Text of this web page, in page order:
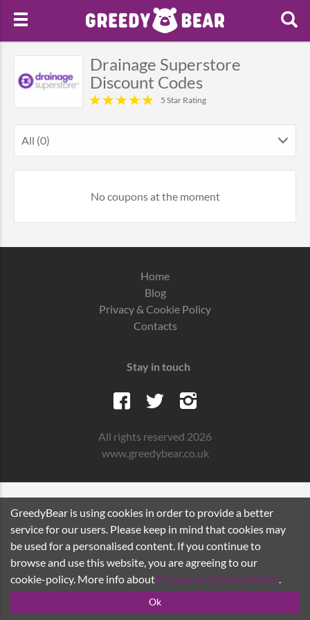
Drainage Superstore
Discount Codes
5 Star Rating
All (0)
No coupons at the moment
Home
Blog
Privacy & Cookie Policy
Contacts
Stay in touch
All rights reserved 2026
www.greedybear.co.uk
GreedyBear is using cookies in order to provide a better
service for our users. Please keep in mind that cookies may
be used for a personalised content. If you continue to
browse and use this website, you are agreeing to our
cookie-policy. More info about Privacy and Cookie Policy.
Ok